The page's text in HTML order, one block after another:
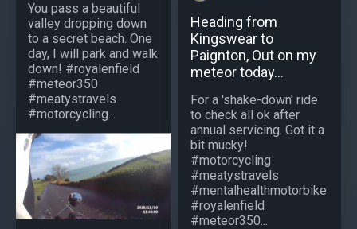
You pass a beautiful
valley dropping down
to a secret beach. One
day, I will park and walk
down! #royalenfield
#meteor350
#meatystravels
#motorcycling...
Heading from
Kingswear to
Paignton, Out on my
meteor today...
For a 'shake-down' ride
to check all ok after
annual servicing. Got it a
bit mucky!
#motorcycling
#meatystravels
#mentalhealthmotorbike
#royalenfield
#meteor350...